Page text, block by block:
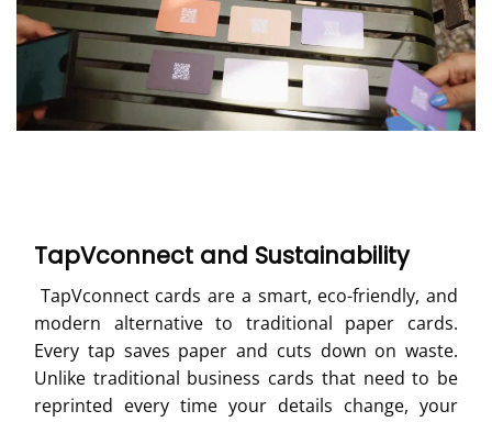
TapVconnect and Sustainability
TapVconnect cards are a smart, eco-friendly, and
modern alternative to traditional paper cards.
Every tap saves paper and cuts down on waste.
Unlike traditional business cards that need to be
reprinted every time your details change, your